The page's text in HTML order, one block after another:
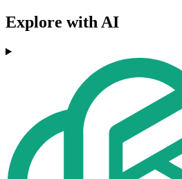
Explore with AI